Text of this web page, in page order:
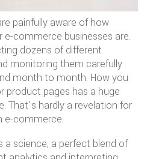
painfully aware of how
commerce businesses are.
dozens of different
monitoring them carefully
month to month. How you
product pages has a huge
That’s hardly a revelation for
e-commerce.
a science, a perfect blend of